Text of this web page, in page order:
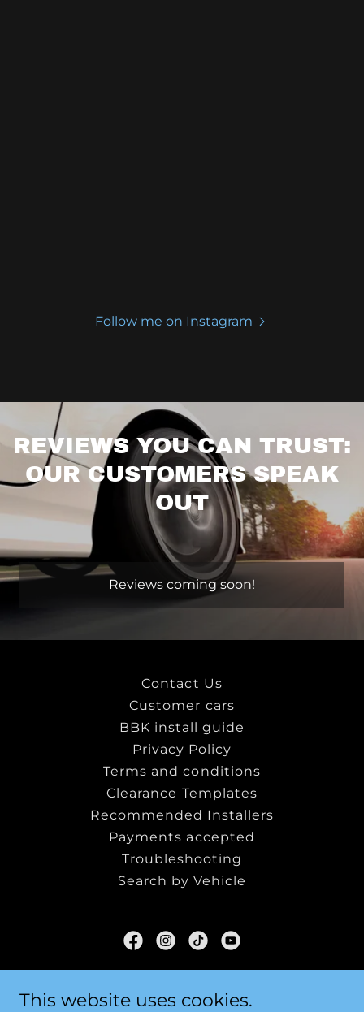
Follow me on Instagram
REVIEWS YOU CAN TRUST:
OUR CUSTOMERS SPEAK
OUT
Reviews coming soon!
Contact Us
Customer cars
BBK install guide
Privacy Policy
Terms and conditions
Clearance Templates
Recommended Installers
Payments accepted
Troubleshooting
Search by Vehicle
This website uses cookies.